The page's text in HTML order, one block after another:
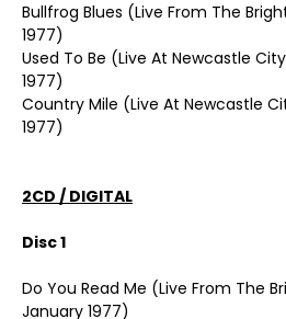
Bullfrog Blues (Live From The
1977)
Used To Be (Live At Newcastle
1977)
Country Mile (Live At Newcastle
1977)
2CD / DIGITAL
Disc 1
Do You Read Me (Live From The
January 1977)